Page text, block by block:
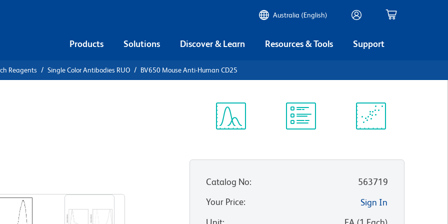
Australia (English)
Products Solutions Discover & Learn Resources & Tools Support
Reagents Single Color Antibodies RUO BV650 Mouse Anti-Human CD25
Catalog No:
563719
Your Price:
Sign In